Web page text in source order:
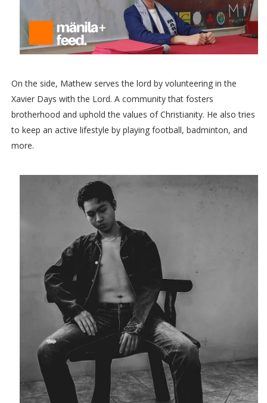
On the side, Mathew serves the lord by volunteering in the
Xavier Days with the Lord. A community that fosters
brotherhood and uphold the values of Christianity. He also tries
to keep an active lifestyle by playing football, badminton, and
more.